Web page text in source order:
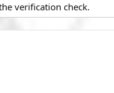
verification check.